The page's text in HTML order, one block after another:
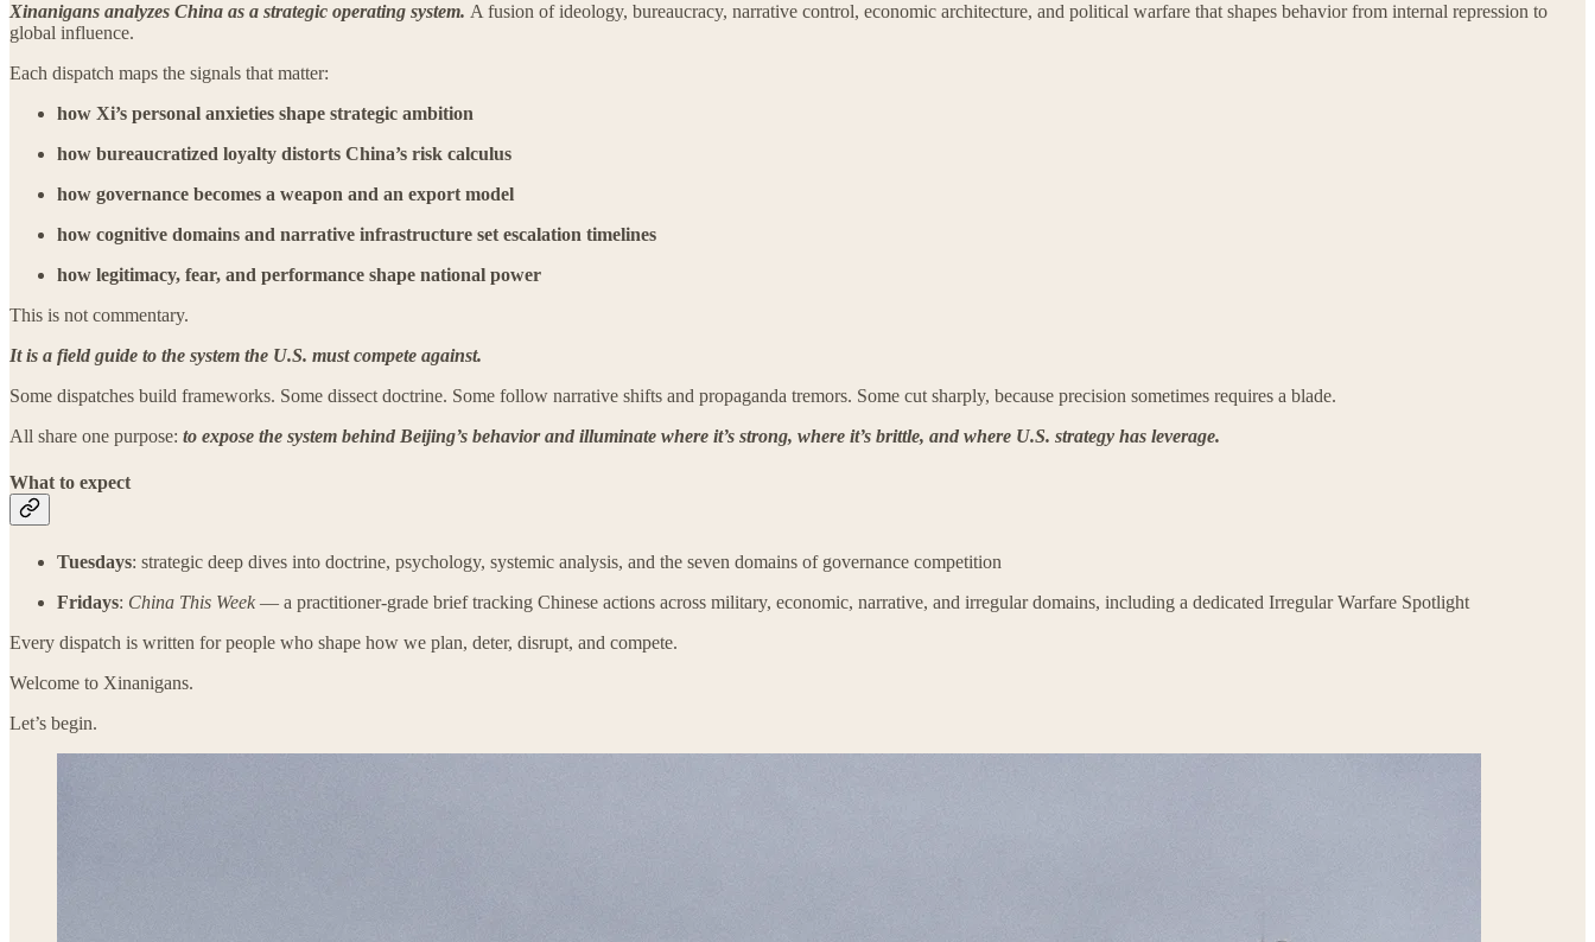
Xinanigans analyzes China as a strategic operating system. A fusion of ideology, bureaucracy, narrative control, economic architecture, and political warfare that shapes behavior from internal repression to
global influence.
Each dispatch maps the signals that matter:
how Xi’s personal anxieties shape strategic ambition
how bureaucratized loyalty distorts China’s risk calculus
how governance becomes a weapon and an export model
how cognitive domains and narrative infrastructure set escalation timelines
how legitimacy, fear, and performance shape national power
This is not commentary.
It is a field guide to the system the U.S. must compete against.
Some dispatches build frameworks. Some dissect doctrine. Some follow narrative shifts and propaganda tremors. Some cut sharply, because precision sometimes requires a blade.
All share one purpose: to expose the system behind Beijing’s behavior and illuminate where it’s strong, where it’s brittle, and where U.S. strategy has leverage.
What to expect
Tuesdays: strategic deep dives into doctrine, psychology, systemic analysis, and the seven domains of governance competition
Fridays: China This Week — a practitioner-grade brief tracking Chinese actions across military, economic, narrative, and irregular domains, including a dedicated Irregular Warfare Spotlight
Every dispatch is written for people who shape how we plan, deter, disrupt, and compete.
Welcome to Xinanigans.
Let’s begin.